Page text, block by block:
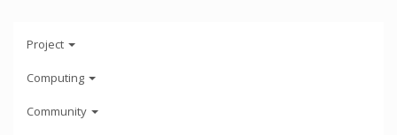
Project
Computing
Community